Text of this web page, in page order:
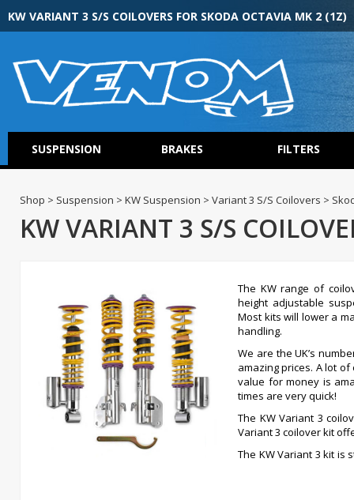
KW VARIANT 3 S/S COILOVERS FOR SKODA OCTAVIA MK 2 (1Z)
SUSPENSION BRAKES FILTERS
Shop > Suspension > KW Suspension > Variant 3 S/S Coilovers >
KW VARIANT 3 S/S
The KW range of
height adjustable
Most kits will lower a
handling.
We are the UK’s
amazing prices. A lot
value for money is
times are very quick!
The KW Variant 3
Variant 3 coilover kit
The KW Variant 3 kit